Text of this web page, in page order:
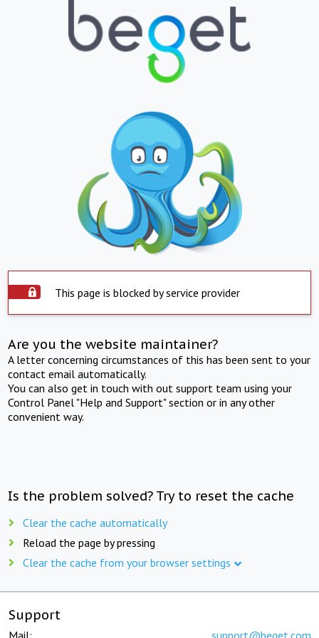
This page is blocked by service provider
Are you the website maintainer?
A letter concerning circumstances of this has been sent to your
contact email automatically.
You can also get in touch with out support team using your
Control Panel "Help and Support" section or in any other
convenient way.
Is the problem solved? Try to reset the cache
Clear the cache automatically
Reload the page by pressing
Clear the cache from your browser settings
Support
Mail: support@beget.com